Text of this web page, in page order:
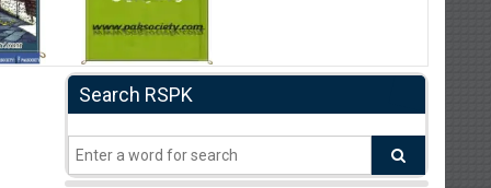
Search RSPK